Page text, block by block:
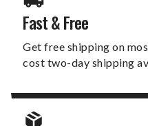
Fast & Free
Get free shipping on
cost two-day shipping